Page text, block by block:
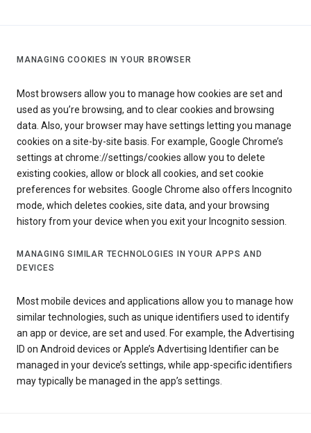
MANAGING COOKIES IN YOUR BROWSER
Most browsers allow you to manage how cookies are set and
used as you’re browsing, and to clear cookies and browsing
data. Also, your browser may have settings letting you manage
cookies on a site-by-site basis. For example, Google Chrome’s
settings at chrome://settings/cookies allow you to delete
existing cookies, allow or block all cookies, and set cookie
preferences for websites. Google Chrome also offers Incognito
mode, which deletes cookies, site data, and your browsing
history from your device when you exit your Incognito session.
MANAGING SIMILAR TECHNOLOGIES IN YOUR APPS AND
DEVICES
Most mobile devices and applications allow you to manage how
similar technologies, such as unique identifiers used to identify
an app or device, are set and used. For example, the Advertising
ID on Android devices or Apple’s Advertising Identifier can be
managed in your device’s settings, while app-specific identifiers
may typically be managed in the app’s settings.